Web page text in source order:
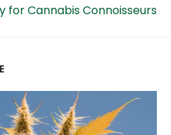
for Cannabis Connoisseurs